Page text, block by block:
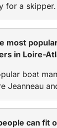
for a skipper.
most
in Loire-
boat
Jeanneau
can fit